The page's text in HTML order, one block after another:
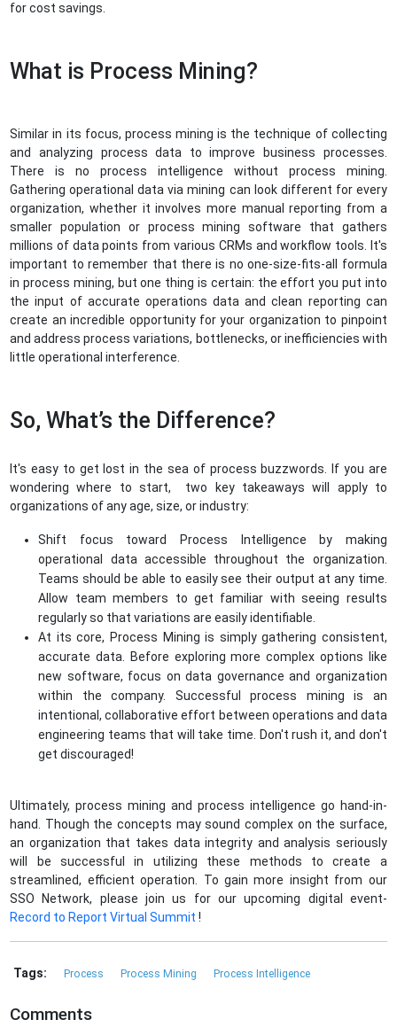
for cost savings.
What is Process Mining?
Similar in its focus, process mining is the technique of collecting
and analyzing process data to improve business processes.
There is no process intelligence without process mining.
Gathering operational data via mining can look different for every
organization, whether it involves more manual reporting from a
smaller population or process mining software that gathers
millions of data points from various CRMs and workflow tools. It's
important to remember that there is no one-size-fits-all formula
in process mining, but one thing is certain: the effort you put into
the input of accurate operations data and clean reporting can
create an incredible opportunity for your organization to pinpoint
and address process variations, bottlenecks, or inefficiencies with
little operational interference.
So, What’s the Difference?
It's easy to get lost in the sea of process buzzwords. If you are
wondering where to start, two key takeaways will apply to
organizations of any age, size, or industry:
Shift focus toward Process Intelligence by making
operational data accessible throughout the organization.
Teams should be able to easily see their output at any time.
Allow team members to get familiar with seeing results
regularly so that variations are easily identifiable.
At its core, Process Mining is simply gathering consistent,
accurate data. Before exploring more complex options like
new software, focus on data governance and organization
within the company. Successful process mining is an
intentional, collaborative effort between operations and data
engineering teams that will take time. Don't rush it, and don't
get discouraged!
Ultimately, process mining and process intelligence go hand-in-
hand. Though the concepts may sound complex on the surface,
an organization that takes data integrity and analysis seriously
will be successful in utilizing these methods to create a
streamlined, efficient operation. To gain more insight from our
SSO Network, please join us for our upcoming digital event-
Record to Report Virtual Summit!
Tags: Process Process Mining Process Intelligence
Comments